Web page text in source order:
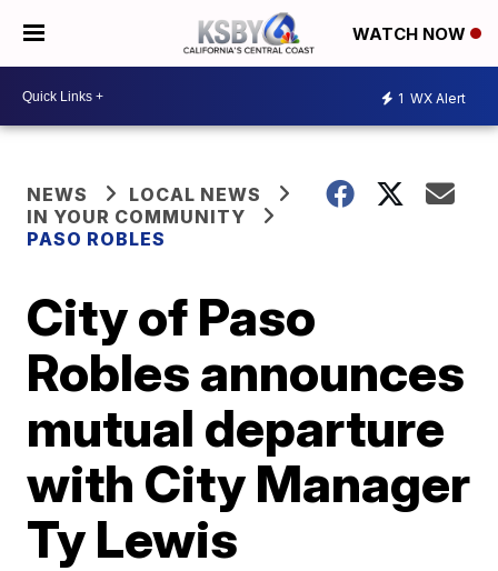
WATCH NOW
1 WX Alert
NEWS
LOCAL NEWS
IN YOUR COMMUNITY
PASO ROBLES
City of Paso
Robles announces
mutual departure
with City Manager
Ty Lewis